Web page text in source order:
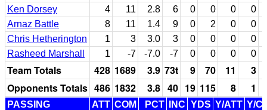
Ken Dorsey
4 11 2.8 6 0 0 0
0
Arnaz Battle
8 11 1.4 9 0 2 0
0
Chris Hetherington
1 3 3.0 3 0 0 0
0
Rasheed Marshall
1 -7 -7.0 -7 0 0 0 0
Team Totals 428 1689 3.9 73t 9 70 11
3
Opponents Totals 486 1832 3.8 40 19 115 8 1
PASSING ATT COM PCT INC YDS Y/ATT Y/